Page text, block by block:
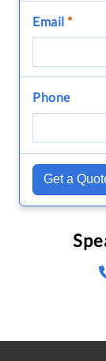
Email *
Phone
Get a